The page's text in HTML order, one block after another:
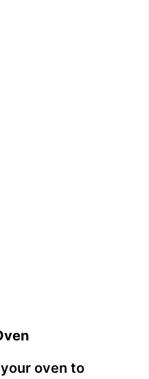
oven to